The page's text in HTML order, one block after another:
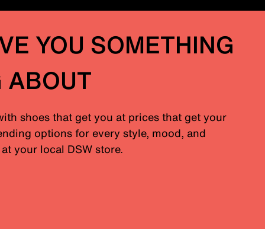
YOU SOMETHING
ABOUT
shoes that get you at prices that get your
options for every style, mood, and
your local DSW store.